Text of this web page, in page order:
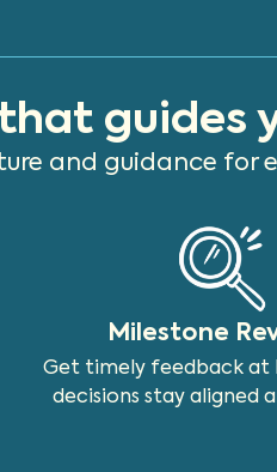
guides
and guidance for
Milestone
Get timely feedback at
decisions stay aligned